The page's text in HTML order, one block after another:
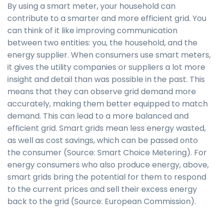
By using a smart meter, your household can
contribute to a smarter and more efficient grid. You
can think of it like improving communication
between two entities: you, the household, and the
energy supplier. When consumers use smart meters,
it gives the utility companies or suppliers a lot more
insight and detail than was possible in the past. This
means that they can observe grid demand more
accurately, making them better equipped to match
demand. This can lead to a more balanced and
efficient grid. Smart grids mean less energy wasted,
as well as cost savings, which can be passed onto
the consumer (Source: Smart Choice Metering). For
energy consumers who also produce energy, above,
smart grids bring the potential for them to respond
to the current prices and sell their excess energy
back to the grid (Source: European Commission).